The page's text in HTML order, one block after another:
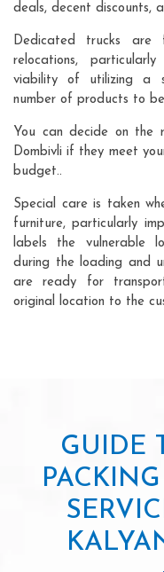
deals, decent discounts,
Dedicated trucks are
relocations,
viability of utilizing a
number of products to
You can decide on the
Dombivli if they meet
budget..
Special care is taken
furniture, particularly
labels the vulnerable
during the loading and
are ready for
original location to the
GUIDE